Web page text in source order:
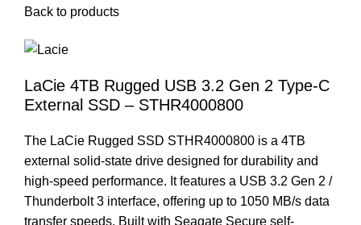
Back to products
LaCie 4TB Rugged USB 3.2 Gen 2 Type-C
External SSD – STHR4000800
The LaCie Rugged SSD STHR4000800 is a 4TB
external solid-state drive designed for durability and
high-speed performance. It features a USB 3.2 Gen 2 /
Thunderbolt 3 interface, offering up to 1050 MB/s data
transfer speeds. Built with Seagate Secure self-